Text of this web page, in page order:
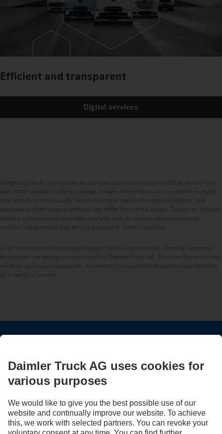
Efficient and transparent
Digital services
Use our digital channels to discover Mercedes‑Benz Trucks.
LANGUAGE